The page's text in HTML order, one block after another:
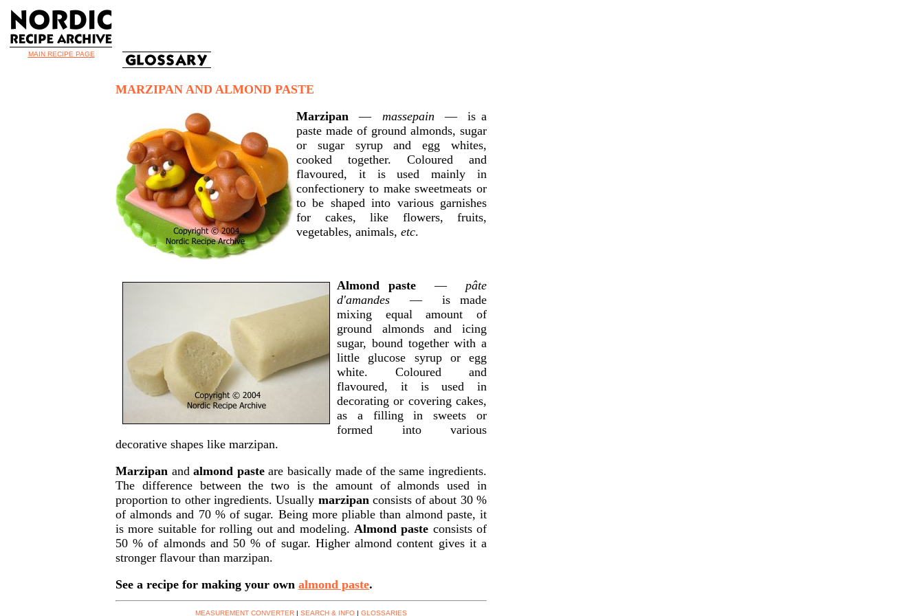
MAIN RECIPE PAGE
MARZIPAN AND ALMOND PASTE
Marzipan — massepain — is a
paste made of ground almonds, sugar
or sugar syrup and egg whites,
cooked together. Coloured and
flavoured, it is used mainly in
confectionery to make sweetmeats or
to be shaped into various garnishes
for cakes, like flowers, fruits,
vegetables, animals, etc.
Almond paste —pâte
d'amandes — is made
mixing equal amount of
ground almonds and icing
sugar, bound together with a
little glucose syrup or egg
white. Coloured and
flavoured, it is used in
decorating or covering cakes,
as a filling in sweets or
formed into various
decorative shapes like marzipan.
Marzipan andalmond pasteare basically made of the same ingredients.
The difference between the two is the amount of almonds used in
proportion to other ingredients. Usually marzipanconsists of about 30 %
of almonds and 70 % of sugar. Being more pliable than almond paste, it
is more suitable for rolling out and modeling. Almond paste consists of
50 % of almonds and 50 % of sugar. Higher almond content gives it a
stronger flavour than marzipan.
See a recipe for making your own almond paste.
MEASUREMENT CONVERTER | SEARCH & INFO | GLOSSARIES